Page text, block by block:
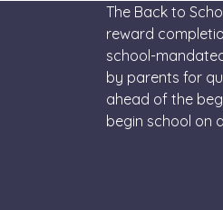
The Back to
reward
school-
by parents for
ahead of the
begin school on